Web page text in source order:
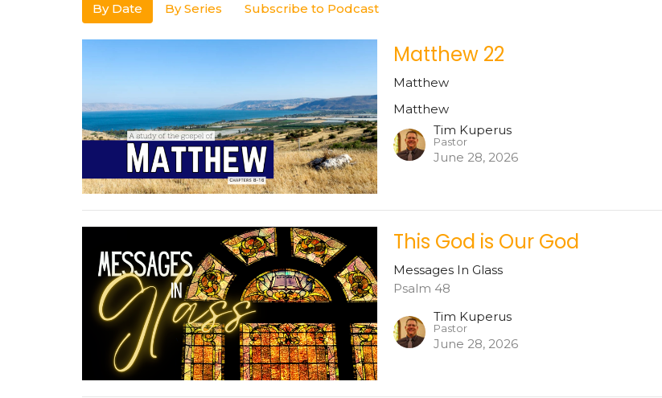
By Date By Series Subscribe to Podcast
Matthew 22
Matthew
Matthew
Tim Kuperus
Pastor
June 28, 2026
This God is Our God
Messages In Glass
Psalm 48
Tim Kuperus
Pastor
June 28, 2026